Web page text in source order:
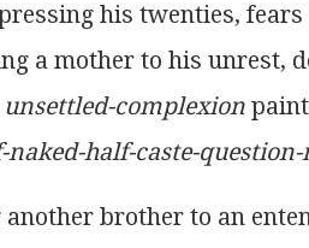
his twenties, fears
a mother to his unrest,
unsettled-complexion
half-caste-
another brother to an